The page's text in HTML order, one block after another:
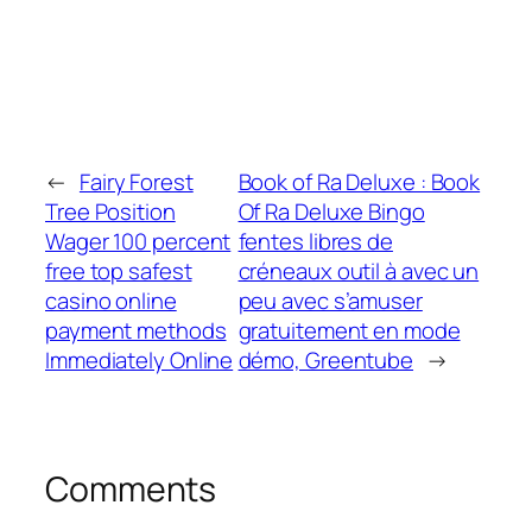
← Fairy Forest
Tree Position
Wager 100 percent
free top safest
casino online
payment methods
Immediately Online
Book of Ra Deluxe : Book
Of Ra Deluxe Bingo
fentes libres de
créneaux outil à avec un
peu avec s’amuser
gratuitement en mode
démo, Greentube →
Comments